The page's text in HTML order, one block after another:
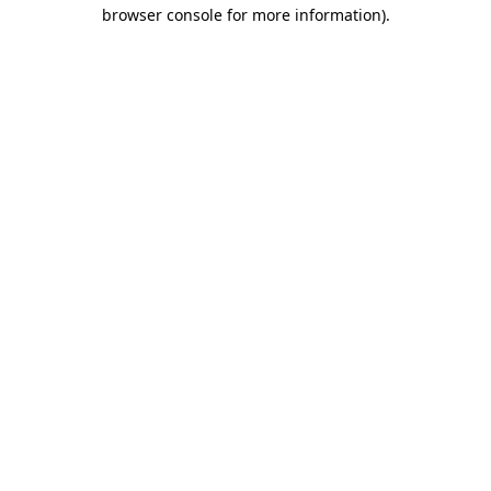
browser console for more information).